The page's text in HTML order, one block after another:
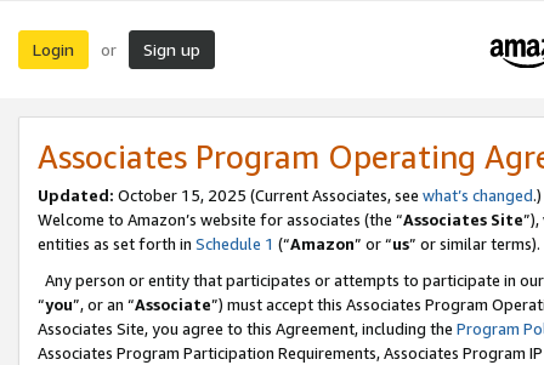
Login or Sign up
Associates Program Operating
Updated: October 15, 2025 (Current Associates, see what’s changed.)
Welcome to Amazon’s website for associates (the “Associates Site
entities as set forth in Schedule 1 (“Amazon” or “us” or similar terms).
Any person or entity that participates or attempts to participate in
“you”, or an “Associate”) must accept this Associates Program
Associates Site, you agree to this Agreement, including the Program
Associates Program Participation Requirements, Associates Program